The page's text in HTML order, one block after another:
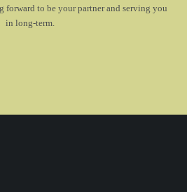
forward to be your partner and serving you
in long-term.